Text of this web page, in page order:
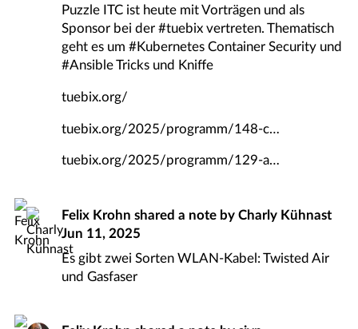
Puzzle ITC ist heute mit Vorträgen und als
Sponsor bei der#tuebixvertreten. Thematisch
geht es um#KubernetesContainer Security und
#AnsibleTricks und Kniffe
tuebix.org/
tuebix.org/2025/programm/148-c
tuebix.org/2025/programm/129-a
Felix Krohn shared a note byCharly Kühnast
Jun 11, 2025
Es gibt zwei Sorten WLAN-Kabel: Twisted Air
und Gasfaser